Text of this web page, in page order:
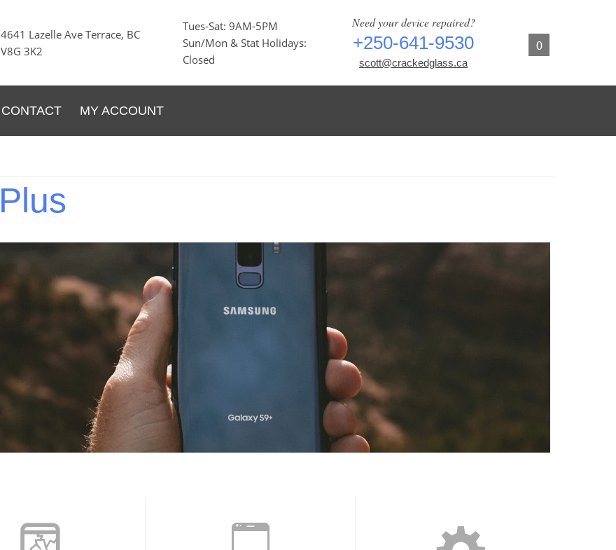
4641 Lazelle Ave Terrace, BC
V8G 3K2
Tues-Sat: 9AM-5PM
Sun/Mon & Stat Holidays:
Closed
Need your device repaired?
+250-641-9530
scott@crackedglass.ca
0
CONTACT MY ACCOUNT
Plus